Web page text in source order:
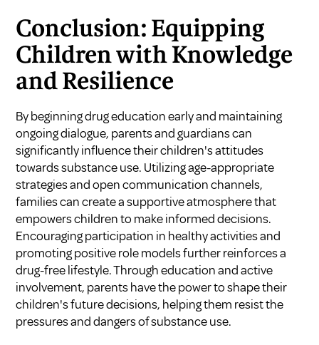
Conclusion: Equipping
Children with Knowledge
and Resilience
By beginning drug education early and maintaining
ongoing dialogue, parents and guardians can
significantly influence their children's attitudes
towards substance use. Utilizing age-appropriate
strategies and open communication channels,
families can create a supportive atmosphere that
empowers children to make informed decisions.
Encouraging participation in healthy activities and
promoting positive role models further reinforces a
drug-free lifestyle. Through education and active
involvement, parents have the power to shape their
children's future decisions, helping them resist the
pressures and dangers of substance use.